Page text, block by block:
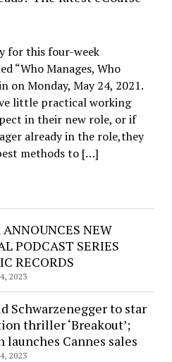
for this four-week
“Who Manages, Who
on Monday, May 24, 2021.
little practical working
in their new role, or if
already in the role,they
methods to […]
NEW
PODCAST SERIES
RECORDS
2023
Schwarzenegger to star
thriller ‘Breakout’;
launches Cannes sales
2023